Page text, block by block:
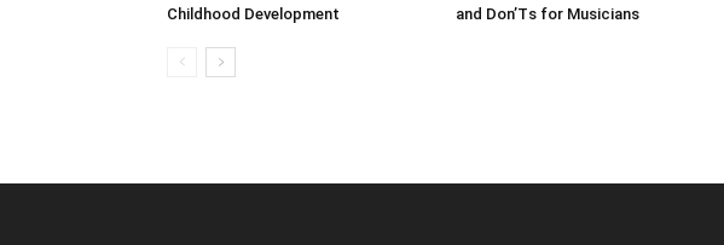
Childhood Development
and Don’Ts for Musicians